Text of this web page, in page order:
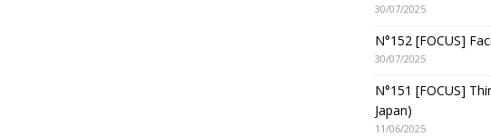
30/07/2025
N°152 [FOCUS]
30/07/2025
N°151 [FOCUS]
Japan)
11/06/2025